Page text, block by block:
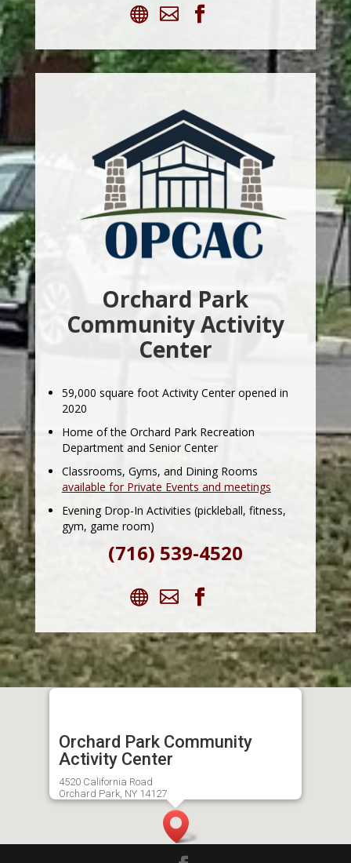
Orchard Park
Community Activity
Center
59,000 square foot Activity Center opened in
2020
Home of the Orchard Park Recreation
Department and Senior Center
Classrooms, Gyms, and Dining Rooms
available for Private Events and meetings
Evening Drop-In Activities (pickleball, fitness,
gym, game room)
(716) 539-4520
Orchard Park Community
Activity Center
4520 California Road
Orchard Park, NY 14127